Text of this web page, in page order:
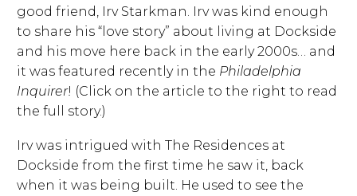
good friend, Irv Starkman. Irv was kind enough
to share his “love story” about living at Dockside
and his move here back in the early 2000s… and
it was featured recently in the Philadelphia
Inquirer! (Click on the article to the right to read
the full story.)
Irv was intrigued with The Residences at
Dockside from the first time he saw it, back
when it was being built. He used to see the